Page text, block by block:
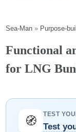
Sea-Man » Purpose-
Functional
for LNG
🧭 TEST
Test